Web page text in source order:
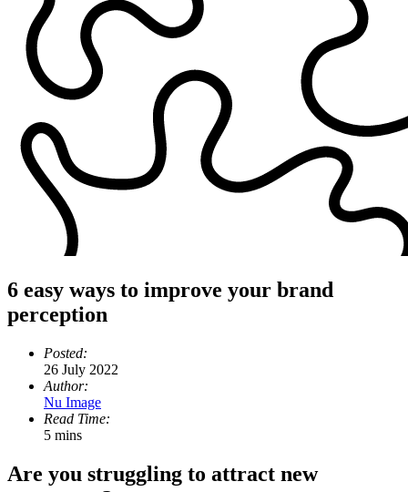
6 easy ways to improve your brand
perception
Posted:
26 July 2022
Author:
Nu Image
Read Time:
5 mins
Are you struggling to attract new